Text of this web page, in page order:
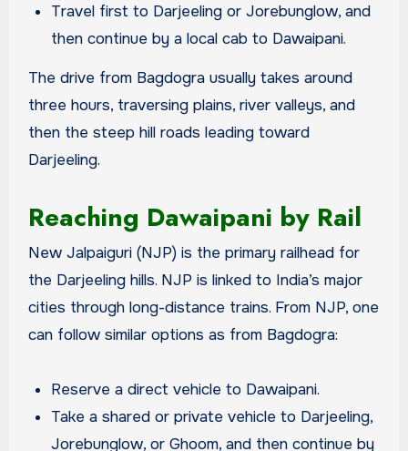
Travel first to Darjeeling or Jorebunglow, and
then continue by a local cab to Dawaipani.
The drive from Bagdogra usually takes around
three hours, traversing plains, river valleys, and
then the steep hill roads leading toward
Darjeeling.
Reaching Dawaipani by Rail
New Jalpaiguri (NJP) is the primary railhead for
the Darjeeling hills. NJP is linked to India’s major
cities through long-distance trains. From NJP, one
can follow similar options as from Bagdogra:
Reserve a direct vehicle to Dawaipani.
Take a shared or private vehicle to Darjeeling,
Jorebunglow, or Ghoom, and then continue by